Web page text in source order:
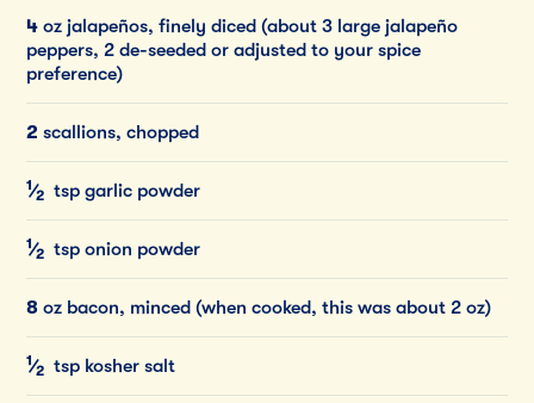
4 oz jalapeños, finely diced (about 3 large jalapeño
peppers, 2 de-seeded or adjusted to your spice
preference)
2 scallions, chopped
1 ⁄2 tsp garlic powder
1 ⁄2 tsp onion powder
8 oz bacon, minced (when cooked, this was about 2 oz)
1 ⁄2 tsp kosher salt